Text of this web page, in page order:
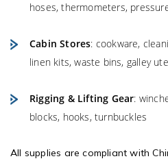
hoses, thermometers,
Cabin Stores: cookware,
linen kits, waste bins, galley
Rigging & Lifting Gear:
blocks, hooks, turnbuckles
All supplies are compliant with